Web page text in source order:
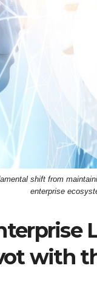
shift from
enterprise
with